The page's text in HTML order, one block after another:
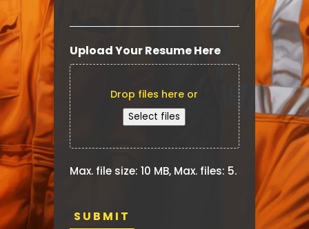
any
comments
you
wish
to
make.
Upload Your Resume Here
Drop files here or
Select files
Max. file size: 10 MB, Max. files: 5.